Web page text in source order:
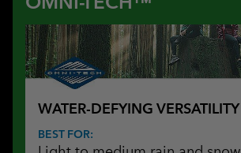
WATER-DEFYING VERSATILITY
BEST FOR: